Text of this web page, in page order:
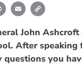
Print Email
John
After
questions you